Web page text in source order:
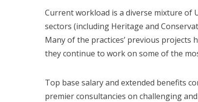
Current workload is a diverse mixture of
sectors (including Heritage and
Many of the practices’ previous projects
they continue to work on some of the
Top base salary and extended benefits
premier consultancies on challenging